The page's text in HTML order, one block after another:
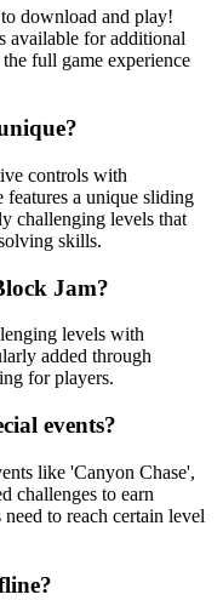
download and play!
available for additional
full game experience
controls with
features a unique sliding
challenging levels that
skills.
Jam?
levels with
added through
for players.
events?
like 'Canyon Chase',
challenges to earn
to reach certain level